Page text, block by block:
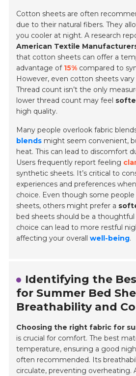
Cotton sheets are often
due to their natural fibers. They
you cooler at night. A research
American Textile
that cotton sheets can offer a
advantage of 15% compared to
However, even cotton sheets vary
Thread count isn’t the only
lower thread count may feel
high quality.
Many people overlook fabric
blends might seem convenient,
heat. This can lead to discomfort
Users frequently report feeling
synthetic sheets. It’s critical to
experiences and preferences
choice. Even though some people
sheets, others might prefer a
bed sheets should be a thoughtful
choice can lead to more restful
affecting your overallwell-being.
Identifying the
for Summer Bed
Breathability and
Choosing the right fabric for
is crucial for comfort. The best
temperature, ensuring a good
often recommended. Its
circulate, preventing overheating.